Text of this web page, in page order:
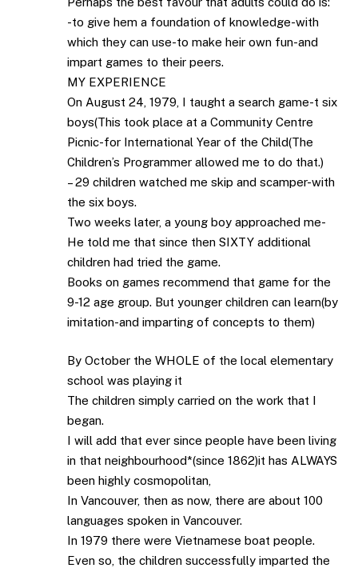
-to give hem a foundation of knowledge-with
which they can use-to make heir own fun-and
impart games to their peers.
MY EXPERIENCE
On August 24, 1979, I taught a search game-t six
boys(This took place at a Community Centre
Picnic-for International Year of the Child(The
Children’s Programmer allowed me to do that.)
– 29 children watched me skip and scamper-with
the six boys.
Two weeks later, a young boy approached me-
He told me that since then SIXTY additional
children had tried the game.
Books on games recommend that game for the
9-12 age group. But younger children can learn(by
imitation-and imparting of concepts to them)
By October the WHOLE of the local elementary
school was playing it
The children simply carried on the work that I
began.
I will add that ever since people have been living
in that neighbourhood*(since 1862)it has ALWAYS
been highly cosmopolitan,
In Vancouver, then as now, there are about 100
languages spoken in Vancouver.
In 1979 there were Vietnamese boat people.
Even so, the children successfully imparted the